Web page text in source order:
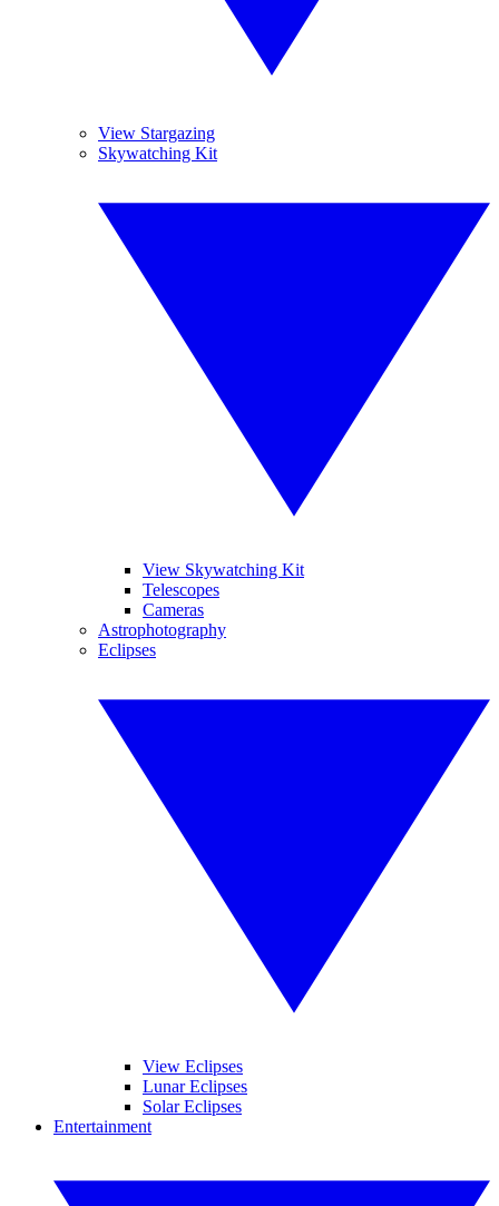
View Stargazing
Skywatching Kit
View Skywatching Kit
Telescopes
Cameras
Astrophotography
Eclipses
View Eclipses
Lunar Eclipses
Solar Eclipses
Entertainment